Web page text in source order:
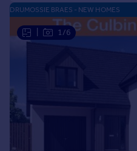
1/6
DRUMOSSIE BRAES - NEW HOMES